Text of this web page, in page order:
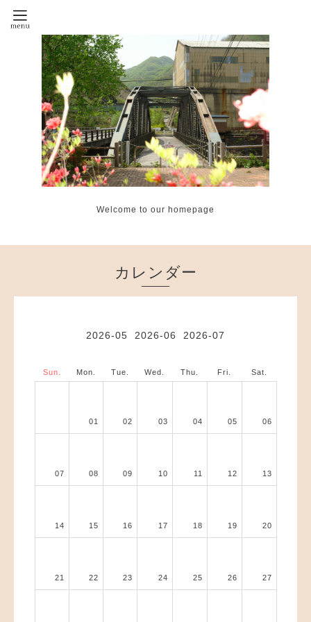
Welcome to our homepage
カレンダー
2026-05 2026-06 2026-07
Sun. Mon. Tue. Wed. Thu. Fri. Sat.
01 02 03 04 05 06
07 08 09 10 11 12 13
14 15 16 17 18 19 20
21 22 23 24 25 26 27